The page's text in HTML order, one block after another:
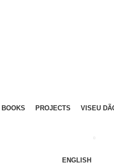
BOOKS PROJECTS
VISEU
ENGLISH